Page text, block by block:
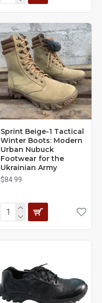
Sprint Beige-1 Tactical
Winter Boots: Modern
Urban Nubuck
Footwear for the
Ukrainian Army
$84.99